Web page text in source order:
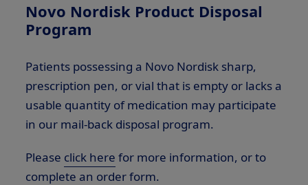
Novo Nordisk Product Disposal
Program
Patients possessing a Novo Nordisk sharp,
prescription pen, or vial that is empty or lacks a
usable quantity of medication may participate
in our mail-back disposal program.
Please click here for more information, or to
complete an order form.